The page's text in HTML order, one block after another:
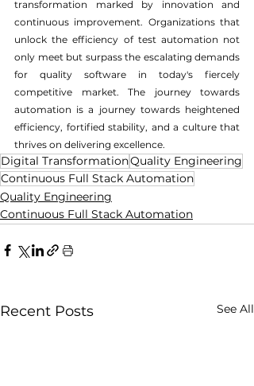
transformation marked by innovation and
continuous improvement. Organizations that
unlock the efficiency of test automation not
only meet but surpass the escalating demands
for quality software in today's fiercely
competitive market. The journey towards
automation is a journey towards heightened
efficiency, fortified stability, and a culture that
thrives on delivering excellence.
Digital TransformationQuality Engineering
Continuous Full Stack Automation
Quality Engineering
Continuous Full Stack Automation
Recent Posts See All